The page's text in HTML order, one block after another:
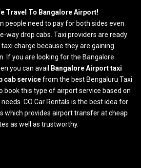
Travel To Bangalore Airport!
people need to pay for both sides even
way drop cabs. Taxi providers are ready
charge because they are gaining
If you are looking for the Bangalore
you can avail
Bangalore Airport taxi
cab servicefrom the best Bengaluru Taxi
book this type of airport service based on
CO Car Rentals is the best idea for
which provides airport transfer at cheap
as well as trustworthy.